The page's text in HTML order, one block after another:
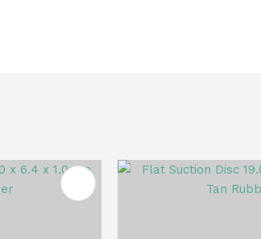
ADD TO FAVOURITES